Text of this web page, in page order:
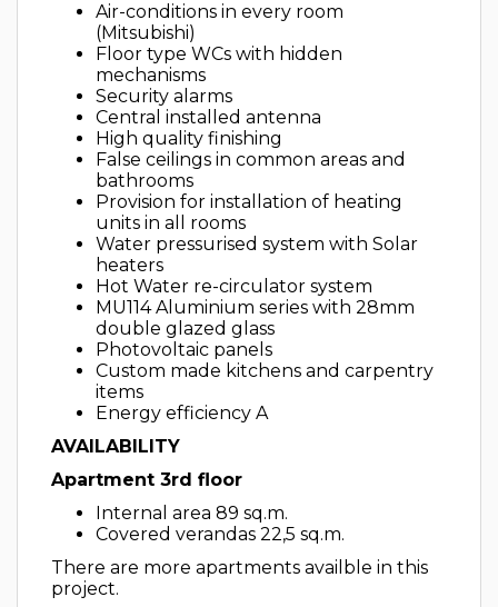
Air-conditions in every room
(Mitsubishi)
Floor type WCs with hidden
mechanisms
Security alarms
Central installed antenna
High quality finishing
False ceilings in common areas and
bathrooms
Provision for installation of heating
units in all rooms
Water pressurised system with Solar
heaters
Hot Water re-circulator system
MU114 Aluminium series with 28mm
double glazed glass
Photovoltaic panels
Custom made kitchens and carpentry
items
Energy efficiency A
AVAILABILITY
Apartment 3rd floor
Internal area 89 sq.m.
Covered verandas 22,5 sq.m.
There are more apartments availble in this
project.